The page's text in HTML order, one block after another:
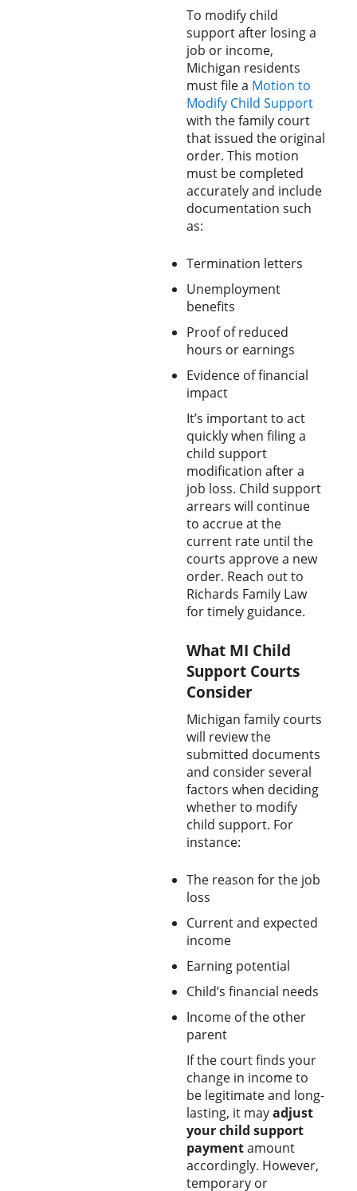
To modify child
support after losing a
job or income,
Michigan residents
must file a Motion to
Modify Child Support
with the family court
that issued the original
order. This motion
must be completed
accurately and include
documentation such
as:
Termination letters
Unemployment
benefits
Proof of reduced
hours or earnings
Evidence of financial
impact
It’s important to act
quickly when filing a
child support
modification after a
job loss. Child support
arrears will continue
to accrue at the
current rate until the
courts approve a new
order. Reach out to
Richards Family Law
for timely guidance.
What MI Child
Support Courts
Consider
Michigan family courts
will review the
submitted documents
and consider several
factors when deciding
whether to modify
child support. For
instance:
The reason for the job
loss
Current and expected
income
Earning potential
Child’s financial needs
Income of the other
parent
If the court finds your
change in income to
be legitimate and long-
lasting, it mayadjust
your child support
paymentamount
accordingly. However,
temporary or